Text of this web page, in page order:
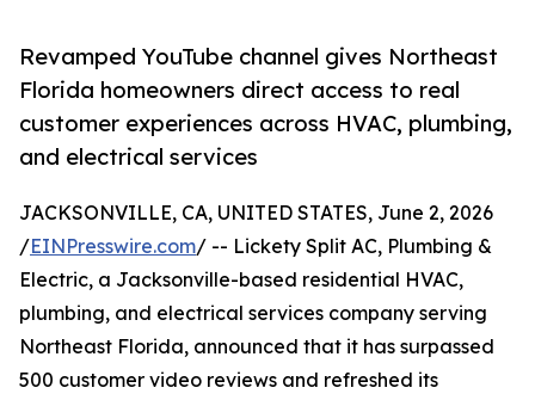
Revamped YouTube channel gives Northeast
Florida homeowners direct access to real
customer experiences across HVAC, plumbing,
and electrical services
JACKSONVILLE, CA, UNITED STATES, June 2, 2026
/EINPresswire.com/ -- Lickety Split AC, Plumbing &
Electric, a Jacksonville-based residential HVAC,
plumbing, and electrical services company serving
Northeast Florida, announced that it has surpassed
500 customer video reviews and refreshed its